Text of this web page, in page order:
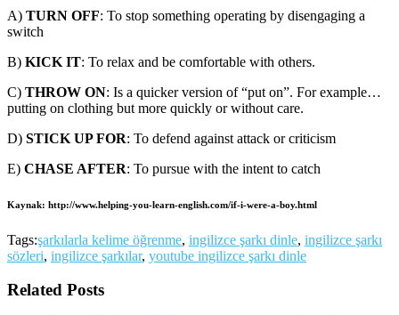
A) TURN OFF: To stop something operating by disengaging a
switch
B) KICK IT: To relax and be comfortable with others.
C) THROW ON: Is a quicker version of “put on”. For example…
putting on clothing but more quickly or without care.
D) STICK UP FOR: To defend against attack or criticism
E) CHASE AFTER: To pursue with the intent to catch
Kaynak: http://www.helping-you-learn-english.com/if-i-were-a-boy.html
Tags:şarkılarla kelime öğrenme, ingilizce şarkı dinle, ingilizce şarkı
sözleri, ingilizce şarkılar, youtube ingilizce şarkı dinle
Related Posts